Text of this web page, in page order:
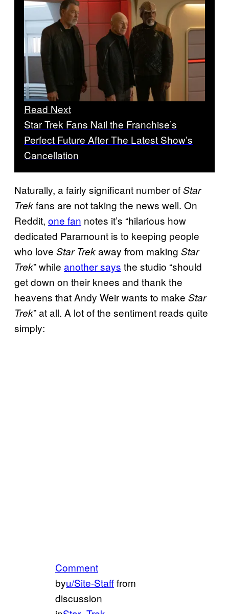
Read Next
Star Trek Fans Nail the Franchise’s
Perfect Future After The Latest Show’s
Cancellation
Naturally, a fairly significant number ofStar
Trekfans are not taking the news well. On
Reddit, one fan notes it’s “hilarious how
dedicated Paramount is to keeping people
who love Star Trekaway from making Star
Trek” while another says the studio “should
get down on their knees and thank the
heavens that Andy Weir wants to make Star
Trek” at all. A lot of the sentiment reads quite
simply:
Comment
byu/Site-Stafffrom
discussion